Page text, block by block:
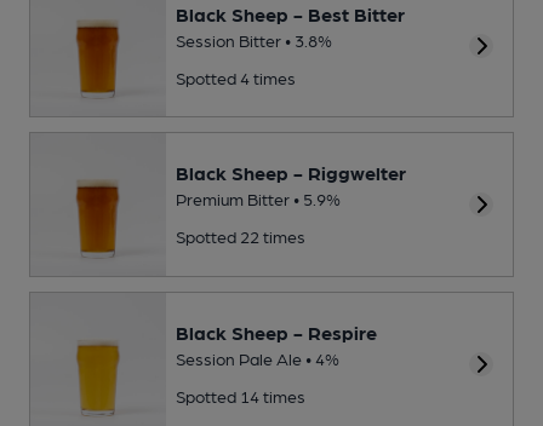
Black Sheep - Best Bitter
Session Bitter • 3.8%
Spotted 4 times
Black Sheep - Riggwelter
Premium Bitter • 5.9%
Spotted 22 times
Black Sheep - Respire
Session Pale Ale • 4%
Spotted 14 times